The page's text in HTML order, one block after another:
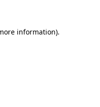
information).